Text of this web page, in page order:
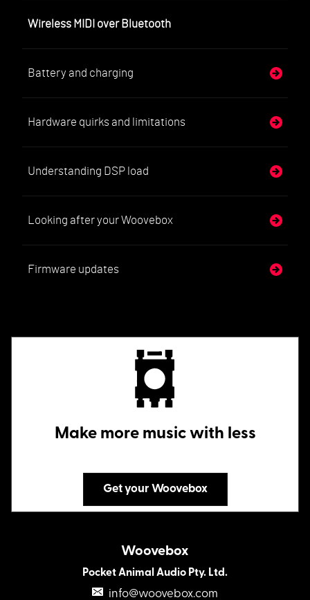
Wireless MIDI over Bluetooth
Battery and charging
Hardware quirks and limitations
Understanding DSP load
Looking after your Woovebox
Firmware updates
Make more music with less
Get your Woovebox
Woovebox
Pocket Animal Audio Pty. Ltd.
info@woovebox.com